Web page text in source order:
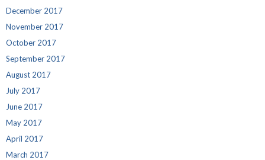
December 2017
November 2017
October 2017
September 2017
August 2017
July 2017
June 2017
May 2017
April 2017
March 2017